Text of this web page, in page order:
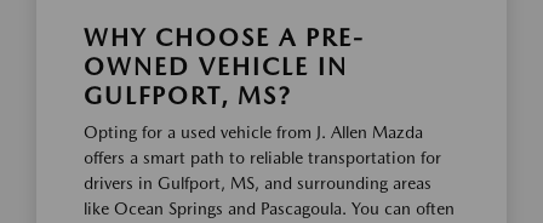
WHY CHOOSE A PRE-
OWNED VEHICLE IN
GULFPORT, MS?
Opting for a used vehicle from J. Allen Mazda
offers a smart path to reliable transportation for
drivers in Gulfport, MS, and surrounding areas
like Ocean Springs and Pascagoula. You can often